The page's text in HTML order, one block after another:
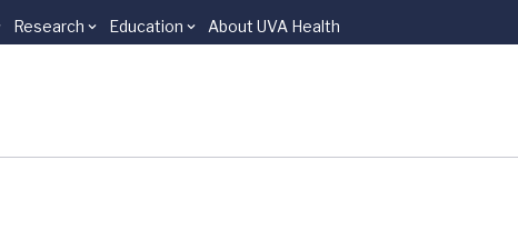
Research Education About UVA Health